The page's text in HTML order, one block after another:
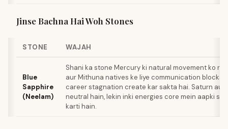
Jinse Bachna Hai Woh Stones
STONE WAJAH
Blue
Sapphire
(Neelam)
Shani ka stone Mercury ki natural movement ko
aur Mithuna natives ke liye communication blocks,
career stagnation create kar sakta hai. Saturn aur
neutral hain, lekin inki energies core mein aapki
karti hain.